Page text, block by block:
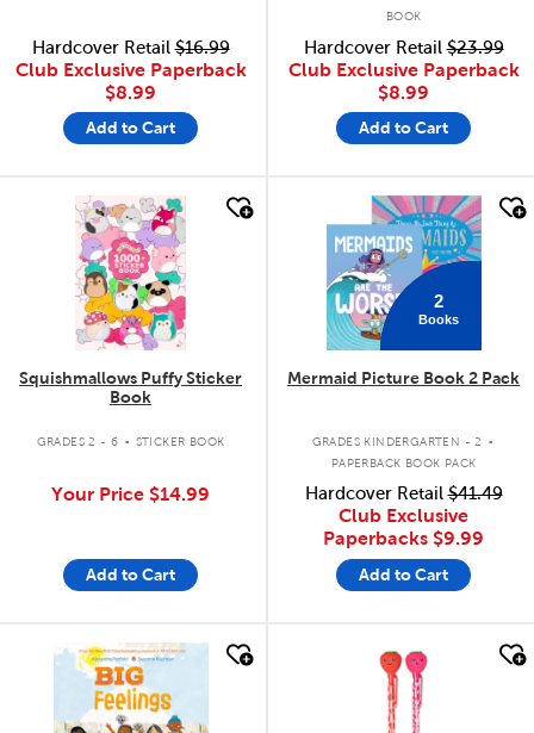
Hardcover Retail$16.99
Club Exclusive Paperback
$8.99
Add to Cart
BOOK
Hardcover Retail$23.99
Club Exclusive Paperback
$8.99
Add to Cart
quick look
Squishmallows Puffy Sticker
Book
GRADES 2 - 6 . STICKER BOOK
Your Price $14.99
Add to Cart
quick look
2
Books
Mermaid Picture Book 2 Pack
GRADES KINDERGARTEN - 2 .
PAPERBACK BOOK PACK
Hardcover Retail$41.49
Club Exclusive
Paperbacks $9.99
Add to Cart
quick look quick look